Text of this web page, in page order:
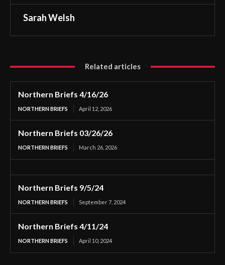
Sarah Welsh
Related articles
Northern Briefs 4/16/26
NORTHERN BRIEFS April 12, 2026
Northern Briefs 03/26/26
NORTHERN BRIEFS March 26, 2026
Northern Briefs 9/5/24
NORTHERN BRIEFS September 7, 2024
Northern Briefs 4/11/24
NORTHERN BRIEFS April 10, 2024